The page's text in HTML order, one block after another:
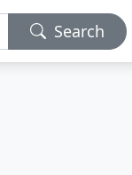
Search